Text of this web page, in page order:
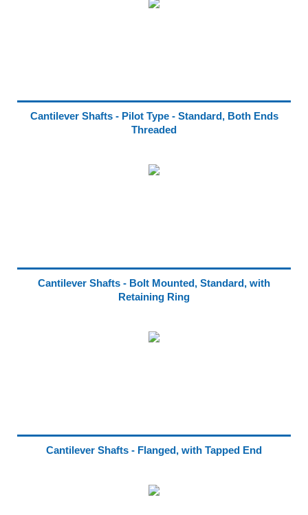
Cantilever Shafts - Pilot Type - Standard, Both Ends
Threaded
Cantilever Shafts - Bolt Mounted, Standard, with
Retaining Ring
Cantilever Shafts - Flanged, with Tapped End